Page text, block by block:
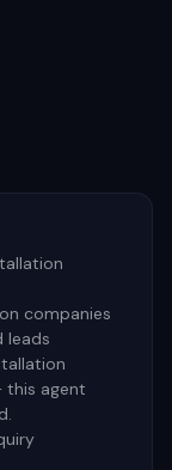
companies
leads
this agent